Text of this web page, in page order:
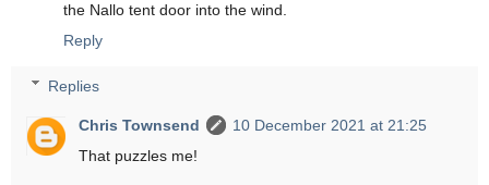
the Nallo tent door into the wind.
Reply
Replies
Chris Townsend
10 December 2021 at 21:25
That puzzles me!